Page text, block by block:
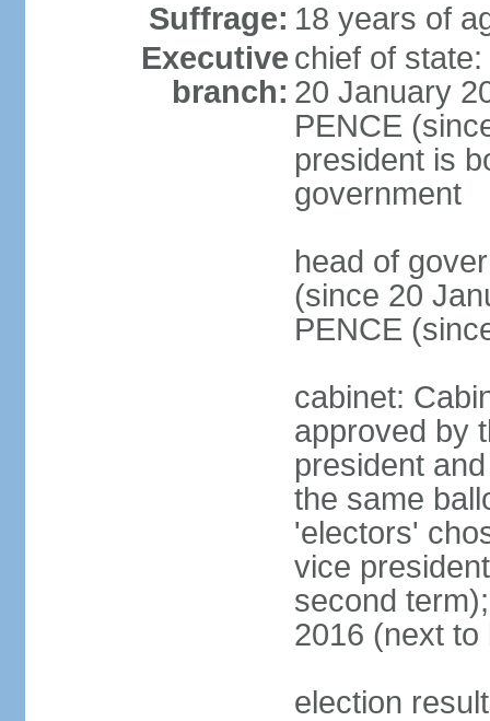
Suffrage: 18 years of
Executive
branch:
chief of
20 January
PENCE
president is
government
head of
(since 20
PENCE
cabinet:
approved by
president
the same
'electors'
vice
second
2016 (next to
election